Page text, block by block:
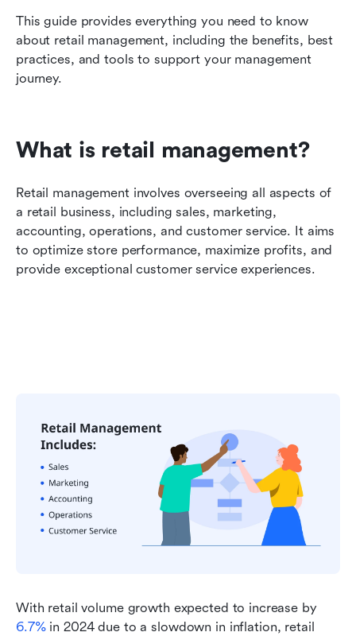
This guide provides everything you need to know
about retail management, including the benefits, best
practices, and tools to support your management
journey.
What is retail management?
Retail management involves overseeing all aspects of
a retail business, including sales, marketing,
accounting, operations, and customer service. It aims
to optimize store performance, maximize profits, and
provide exceptional customer service experiences.
6.7% in 2024 due to a slowdown in inflation, retail
What is the future of retail management?
Unlock Lark’s benefits for improved retail
management